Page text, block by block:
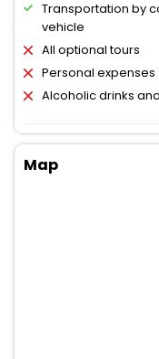
Transportation by
vehicle
All optional tours
Personal expenses
Alcoholic drinks
Map